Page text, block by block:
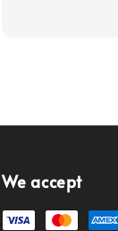
We accept